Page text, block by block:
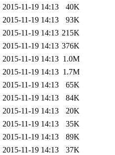
2015-11-19 14:13
40K
2015-11-19 14:13
93K
2015-11-19 14:13 215K
2015-11-19 14:13 376K
2015-11-19 14:13 1.0M
2015-11-19 14:13 1.7M
2015-11-19 14:13
65K
2015-11-19 14:13
84K
2015-11-19 14:13
20K
2015-11-19 14:13
35K
2015-11-19 14:13
89K
2015-11-19 14:13
37K